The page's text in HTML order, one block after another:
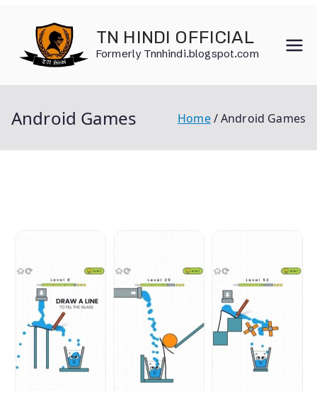
content
TN HINDI OFFICIAL
Formerly Tnnhindi.blogspot.com
Android Games Home Android Games